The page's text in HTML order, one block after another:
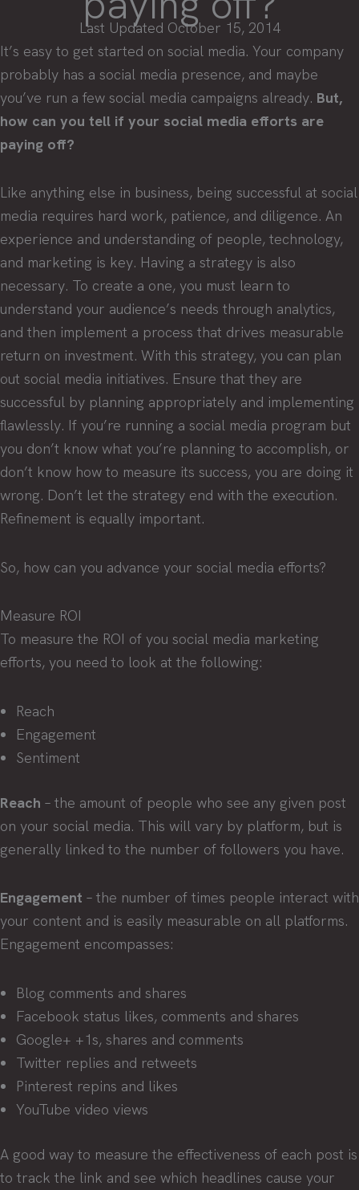
Last Updated October 15, 2014
It’s easy to get started on social media. Your company
probably has a social media presence, and maybe
you’ve run a few social media campaigns already. But,
how can you tell if your social media efforts are
paying off?
Like anything else in business, being successful at social
media requires hard work, patience, and diligence. An
experience and understanding of people, technology,
and marketing is key. Having a strategy is also
necessary. To create a one, you must learn to
understand your audience’s needs through analytics,
and then implement a process that drives measurable
return on investment. With this strategy, you can plan
out social media initiatives. Ensure that they are
successful by planning appropriately and implementing
flawlessly. If you’re running a social media program but
you don’t know what you’re planning to accomplish, or
don’t know how to measure its success, you are doing it
wrong. Don’t let the strategy end with the execution.
Refinement is equally important.
So, how can you advance your social media efforts?
Measure ROI
To measure the ROI of you social media marketing
efforts, you need to look at the following:
Reach
Engagement
Sentiment
Reach – the amount of people who see any given post
on your social media. This will vary by platform, but is
generally linked to the number of followers you have.
Engagement – the number of times people interact with
your content and is easily measurable on all platforms.
Engagement encompasses:
Blog comments and shares
Facebook status likes, comments and shares
Google+ +1s, shares and comments
Twitter replies and retweets
Pinterest repins and likes
YouTube video views
A good way to measure the effectiveness of each post is
to track the link and see which headlines cause your